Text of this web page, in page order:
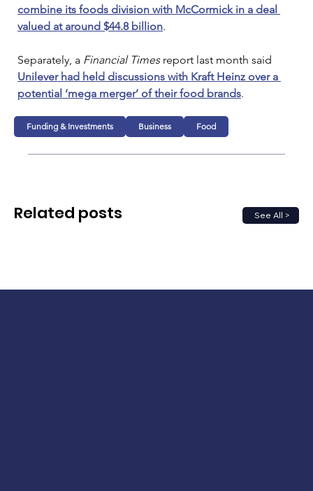
combine its foods division with McCormick in a deal
valued at around $44.8 billion.
Separately, a Financial Times report last month said
Unilever had held discussions with Kraft Heinz over a
potential ‘mega merger’ of their food brands.
Funding & Investments Business Food
See All >
Related posts